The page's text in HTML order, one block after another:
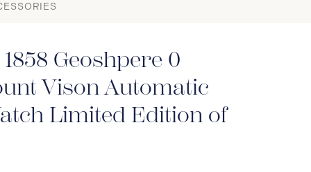
Geoshpere 0
Vison Automatic
Limited Edition of